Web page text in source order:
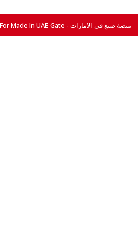
All Right Reserved © 2026 For Made In UAE Gate - منصة صنع في الامارات